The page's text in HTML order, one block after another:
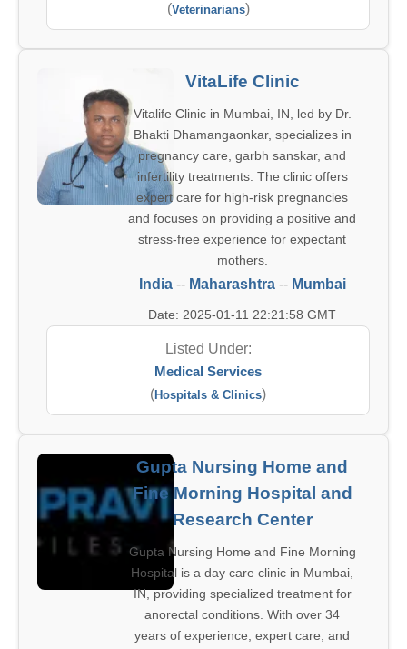
(Veterinarians)
VitaLife Clinic
Vitalife Clinic in Mumbai, IN, led by Dr.
Bhakti Dhamangaonkar, specializes in
pregnancy care, garbh sanskar, and
infertility treatments. The clinic offers
expert care for high-risk pregnancies
and focuses on providing a positive and
stress-free experience for expectant
mothers.
India-- Maharashtra-- Mumbai
Date: 2025-01-11 22:21:58 GMT
Listed Under:
Medical Services
(Hospitals & Clinics)
Gupta Nursing Home and
Fine Morning Hospital and
Research Center
Gupta Nursing Home and Fine Morning
Hospital is a day care clinic in Mumbai,
IN, providing specialized treatment for
anorectal conditions. With over 34
years of experience, expert care, and